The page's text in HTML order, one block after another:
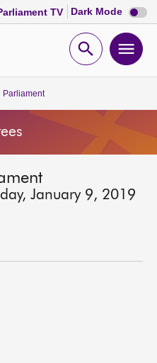
TV Dark Mode Dark
mode
Open
Parliament
January 9, 2019